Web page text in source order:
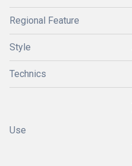
Regional Feature
Style
Technics
Use